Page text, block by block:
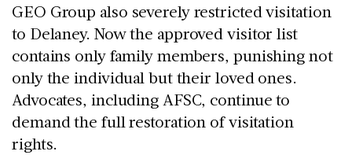
GEO Group also severely restricted visitation
to Delaney. Now the approved visitor list
contains only family members, punishing not
only the individual but their loved ones.
Advocates, including AFSC, continue to
demand the full restoration of visitation
rights.